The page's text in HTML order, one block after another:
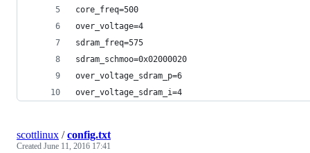
core_freq=500
over_voltage=4
sdram_freq=575
sdram_schmoo=0x02000020
over_voltage_sdram_p=6
over_voltage_sdram_i=4
scottlinux /config.txt
Created June 11, 2016 17:41